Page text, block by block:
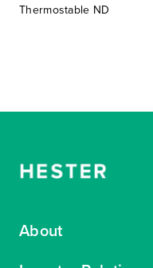
Thermostable ND
About